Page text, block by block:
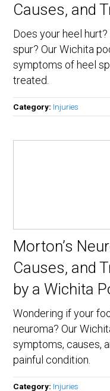
Causes, and
Does your heel
spur? Our Wichita
symptoms of heel
treated.
Category: Injuries
Morton’s
Causes, and
by a Wichita
Wondering if your
neuroma? Our
symptoms, causes,
painful condition.
Category: Injuries